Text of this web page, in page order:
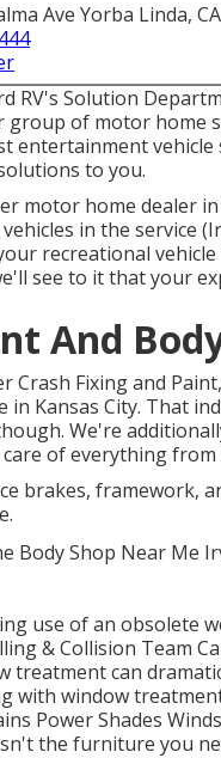
Ave Yorba Linda,
RV's Solution
group of motor home
entertainment vehicle
to you.
motor home dealer
in the service
recreational
see to it that your
And
Crash Fixing and
in Kansas City. That
We're
of everything
brakes, framework,
use of an obsolete
& Collision Team
treatment can
with window
Power Shades
the furniture you